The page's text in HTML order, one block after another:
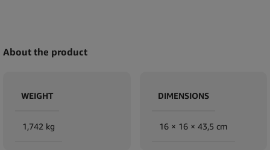
About the product
WEIGHT
1,742 kg
DIMENSIONS
16 × 16 × 43,5 cm